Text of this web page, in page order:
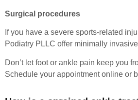
Surgical procedures
If you have a severe sports-related
Podiatry PLLC offer minimally
Don’t let foot or ankle pain keep you
Schedule your appointment online or